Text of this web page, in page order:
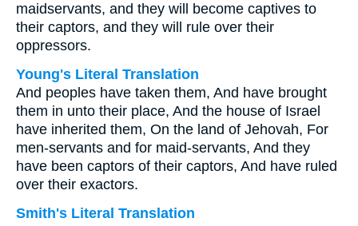
maidservants, and they will become captives to
their captors, and they will rule over their
oppressors.
Young's Literal Translation
And peoples have taken them, And have brought
them in unto their place, And the house of Israel
have inherited them, On the land of Jehovah, For
men-servants and for maid-servants, And they
have been captors of their captors, And have ruled
over their exactors.
Smith's Literal Translation